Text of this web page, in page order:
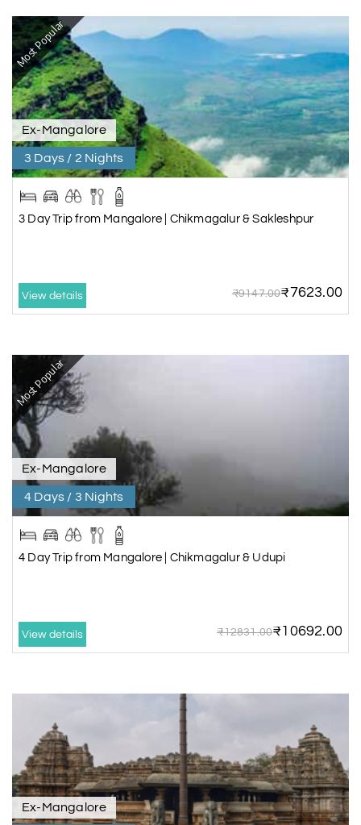
Most Popular
Ex-Mangalore
3 Days / 2 Nights
3 Day Trip from Mangalore | Chikmagalur & Sakleshpur
View details ₹9147.00₹7623.00
Most Popular
Ex-Mangalore
4 Days / 3 Nights
4 Day Trip from Mangalore | Chikmagalur & Udupi
View details ₹12831.00₹10692.00
Ex-Mangalore